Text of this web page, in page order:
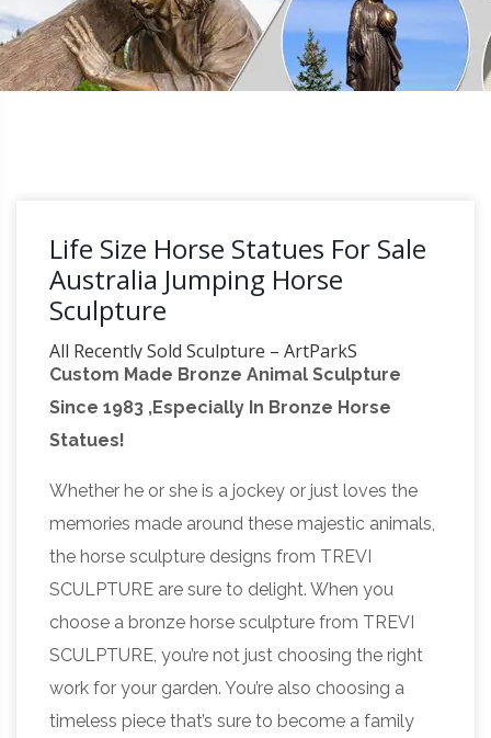
Life Size Horse Statues For Sale
Australia Jumping Horse
Sculpture
All Recently Sold Sculpture – ArtParkS
Sculpture Park … The Sculpture garden
exhibition physically displays between 90 and
200 pieces of sculpture, by around 50 different
international and british sculptors, which are on
display in the sub-tropical gardens of
Sausmarez Manor in the form of a sculpture
trail. 1150+ for sale sculpture are displayed on
the website.Mroczek Brothers Auctioneers –
Prior Auctions Thursday July 12, Northwest
Estates Auction. NW Estates featuring Mid
Century & Designer Furnishings, Fine 14K &
Custom Made Bronze Animal Sculpture
Since 1983 ,Especially In Bronze Horse
Statues!
Whether he or she is a jockey or just loves the
memories made around these majestic animals,
the horse sculpture designs from TREVI
SCULPTURE are sure to delight. When you
choose a bronze horse sculpture from TREVI
SCULPTURE, you’re not just choosing the right
work for your garden. You’re also choosing a
timeless piece that’s sure to become a family